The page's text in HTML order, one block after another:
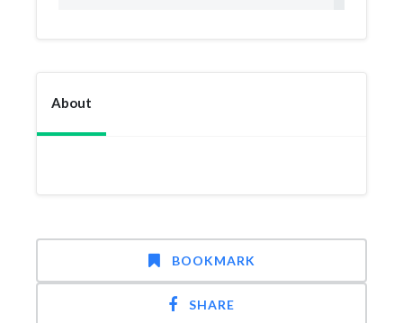
About
BOOKMARK
SHARE